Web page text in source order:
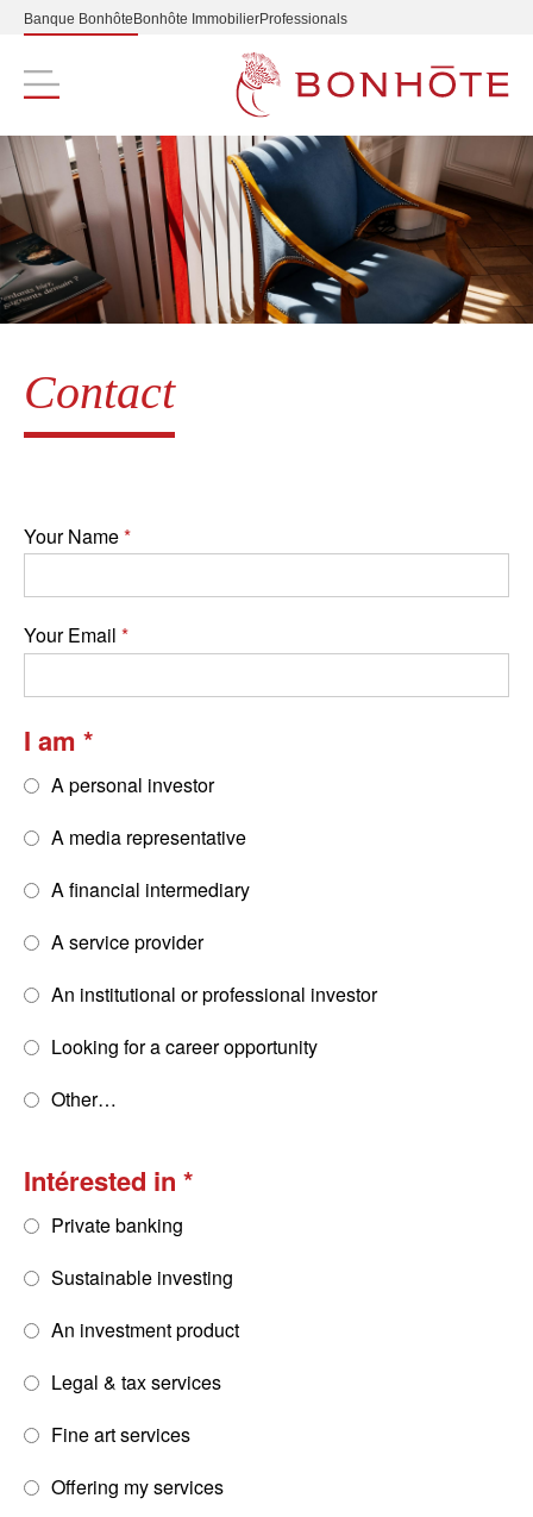
Banque Bonhôte Bonhôte ImmobilierProfessionals
Navigation principale
Contact
Your Name
Your Email
I am
A personal investor
A media representative
A financial intermediary
A service provider
An institutional or professional investor
Looking for a career opportunity
Other…
Intérested in
Private banking
Sustainable investing
An investment product
Legal & tax services
Fine art services
Offering my services